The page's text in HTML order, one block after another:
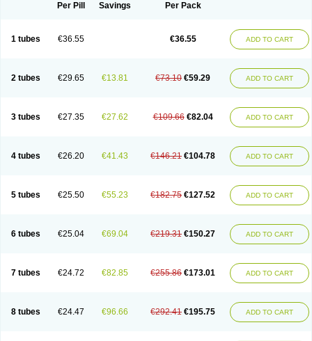
Per Pill Savings Per Pack
1 tubes €36.55 €36.55 ADD TO CART
2 tubes €29.65 €13.81 €73.10 €59.29 ADD TO CART
3 tubes €27.35 €27.62 €109.66 €82.04 ADD TO CART
4 tubes €26.20 €41.43 €146.21 €104.78 ADD TO CART
5 tubes €25.50 €55.23 €182.75 €127.52 ADD TO CART
6 tubes €25.04 €69.04 €219.31 €150.27 ADD TO CART
7 tubes €24.72 €82.85 €255.86 €173.01 ADD TO CART
8 tubes €24.47 €96.66 €292.41 €195.75 ADD TO CART